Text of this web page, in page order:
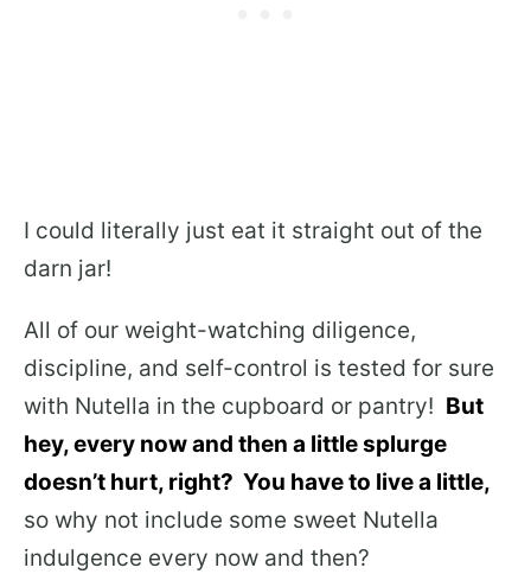
I could literally just eat it straight out of the
darn jar!
All of our weight-watching diligence,
discipline, and self-control is tested for sure
with Nutella in the cupboard or pantry! But
hey, every now and then a little splurge
doesn’t hurt, right? You have to live a little,
so why not include some sweet Nutella
indulgence every now and then?